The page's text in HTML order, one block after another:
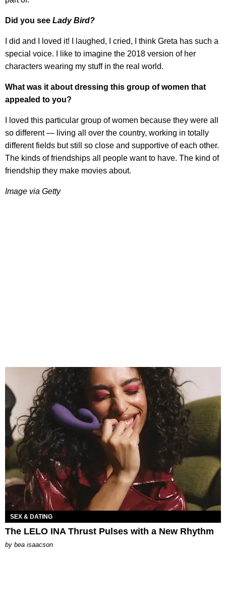
Did you see Lady Bird?
I did and I loved it! I laughed, I cried, I think Greta has such a
special voice. I like to imagine the 2018 version of her
characters wearing my stuff in the real world.
What was it about dressing this group of women that
appealed to you?
I loved this particular group of women because they were all
so different — living all over the country, working in totally
different fields but still so close and supportive of each other.
The kinds of friendships all people want to have. The kind of
friendship they make movies about.
Image via Getty
SEX & DATING
The LELO INA Thrust Pulses with a New Rhythm
by bea isaacson